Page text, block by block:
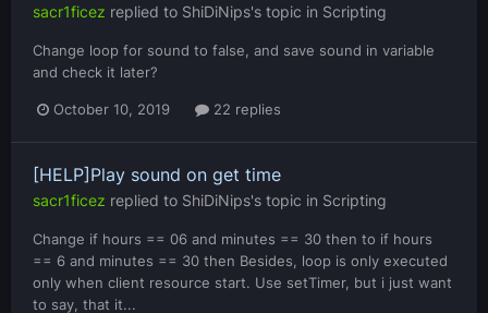
sacr1ficez replied to ShiDiNips's topic in Scripting
Change loop for sound to false, and save sound in variable
and check it later?
October 10, 2019 22 replies
[HELP]Play sound on get time
sacr1ficez replied to ShiDiNips's topic in Scripting
Change if hours == 06 and minutes == 30 then to if hours
== 6 and minutes == 30 then Besides, loop is only executed
only when client resource start. Use setTimer, but i just want
to say, that it...